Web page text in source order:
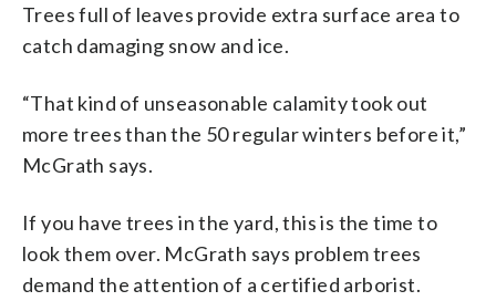
Trees full of leaves provide extra surface area to
catch damaging snow and ice.
“That kind of unseasonable calamity took out
more trees than the 50 regular winters before it,”
McGrath says.
If you have trees in the yard, this is the time to
look them over. McGrath says problem trees
demand the attention of a certified arborist.